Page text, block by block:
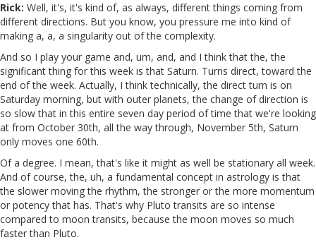
Rick: Well, it's, it's kind of, as always, different things coming from
different directions. But you know, you pressure me into kind of
making a, a, a singularity out of the complexity.
And so I play your game and, um, and, and I think that the, the
significant thing for this week is that Saturn. Turns direct, toward the
end of the week. Actually, I think technically, the direct turn is on
Saturday morning, but with outer planets, the change of direction is
so slow that in this entire seven day period of time that we're looking
at from October 30th, all the way through, November 5th, Saturn
only moves one 60th.
Of a degree. I mean, that's like it might as well be stationary all week.
And of course, the, uh, a fundamental concept in astrology is that
the slower moving the rhythm, the stronger or the more momentum
or potency that has. That's why Pluto transits are so intense
compared to moon transits, because the moon moves so much
faster than Pluto.